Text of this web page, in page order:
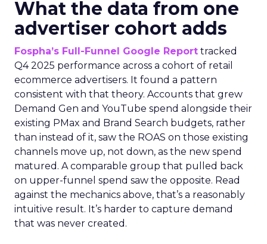
What the data from one
advertiser cohort adds
Fospha’s Full-Funnel Google Report tracked
Q4 2025 performance across a cohort of retail
ecommerce advertisers. It found a pattern
consistent with that theory. Accounts that grew
Demand Gen and YouTube spend alongside their
existing PMax and Brand Search budgets, rather
than instead of it, saw the ROAS on those existing
channels move up, not down, as the new spend
matured. A comparable group that pulled back
on upper-funnel spend saw the opposite. Read
against the mechanics above, that’s a reasonably
intuitive result. It’s harder to capture demand
that was never created.